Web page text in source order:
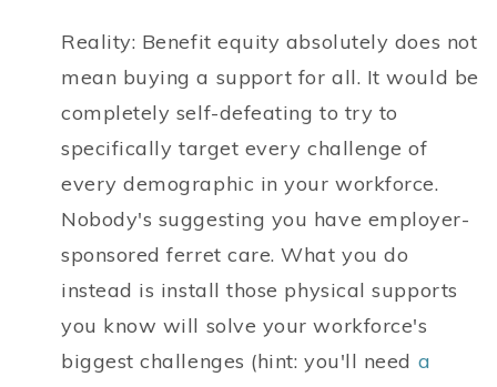
Reality: Benefit equity absolutely does not
mean buying a support for all. It would be
completely self-defeating to try to
specifically target every challenge of
every demographic in your workforce.
Nobody's suggesting you have employer-
sponsored ferret care. What you do
instead is install those physical supports
you know will solve your workforce's
biggest challenges (hint: you'll need a